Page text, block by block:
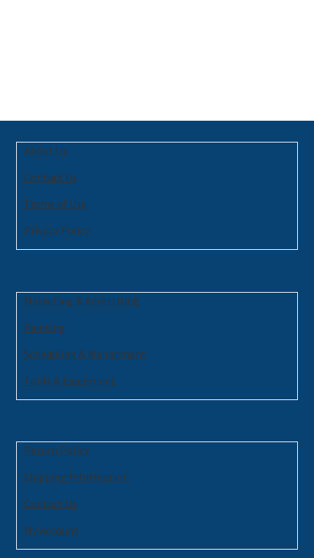
About Us
Contact Us
Terms of Use
Privacy Policy
Marketing & Advertising
Painting
Scheduling & Managment
Tools & Equipment
Return Policy
Shipping Information
Contact Us
My Account